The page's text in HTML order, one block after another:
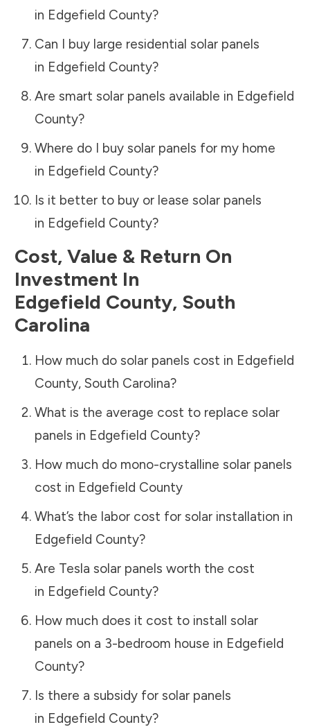
in Edgefield County?
Can I buy large residential solar panels
in Edgefield County?
Are smart solar panels available in Edgefield
County?
Where do I buy solar panels for my home
in Edgefield County?
Is it better to buy or lease solar panels
in Edgefield County?
Cost, Value & Return On
Investment In
Edgefield County, South
Carolina
How much do solar panels cost in Edgefield
County, South Carolina?
What is the average cost to replace solar
panels in Edgefield County?
How much do mono-crystalline solar panels
cost in Edgefield County
What’s the labor cost for solar installation in
Edgefield County?
Are Tesla solar panels worth the cost
in Edgefield County?
How much does it cost to install solar
panels on a 3-bedroom house in Edgefield
County?
Is there a subsidy for solar panels
in Edgefield County?